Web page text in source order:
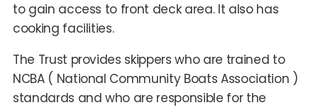
to gain access to front deck area. It also has
cooking facilities.
The Trust provides skippers who are trained to
NCBA ( National Community Boats Association )
standards and who are responsible for the